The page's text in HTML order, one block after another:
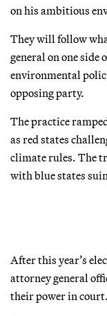
on his ambitious
They will follow
general on one
environmental
opposing party.
The practice
as red states
climate rules. The
with blue states
After this year’s
attorney general
their power in court.